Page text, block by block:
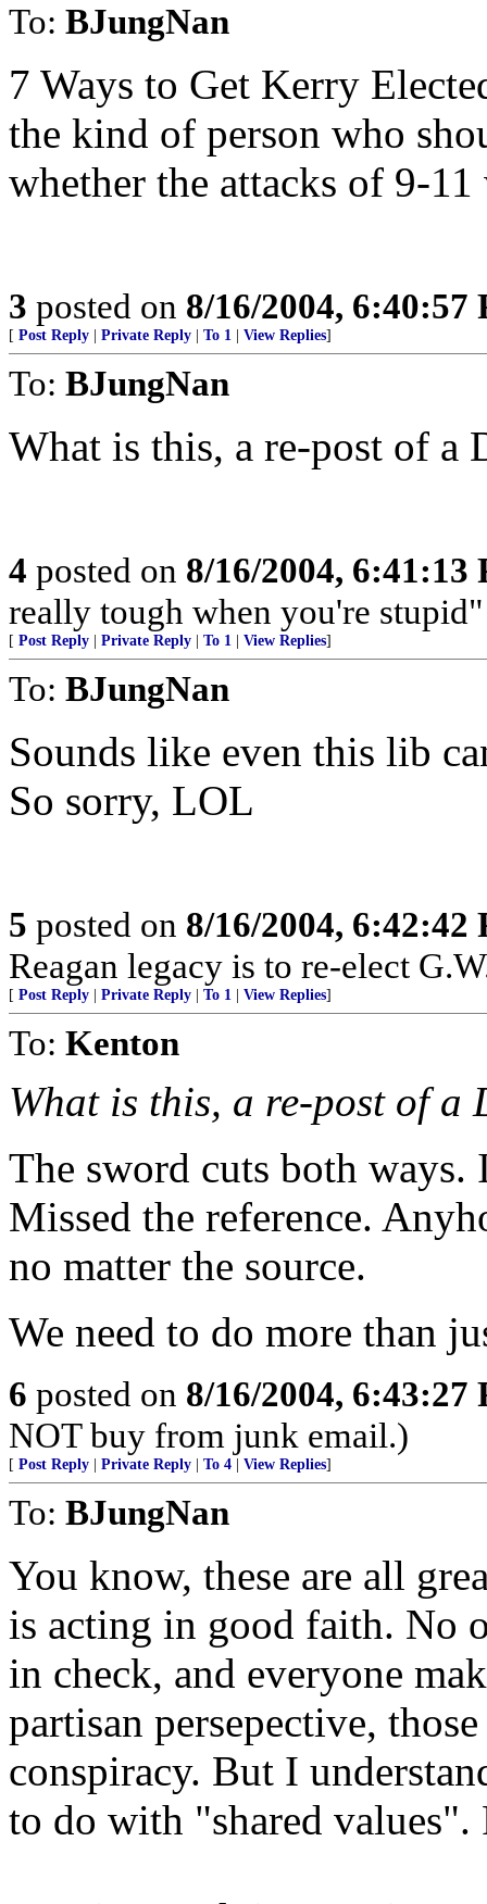
To: BJungNan
7 Ways to Get Kerry
the kind of person who
whether the attacks of 9-
3 posted on 8/16/2004, 6:40:57
[ Post Reply Private Reply To 1 View Replies]
To: BJungNan
What is this, a re-post of a
4 posted on 8/16/2004, 6:41:13
really tough when you're
[ Post Reply Private Reply To 1 View Replies]
To: BJungNan
Sounds like even this lib
So sorry, LOL
5 posted on 8/16/2004, 6:42:42
Reagan legacy is to re-elect
[ Post Reply Private Reply To 1 View Replies]
To: Kenton
What is this, a re-post of a
The sword cuts both
Missed the reference.
no matter the source.
We need to do more than
6 posted on 8/16/2004, 6:43:27
NOT buy from junk email.)
[ Post Reply Private Reply To 4 View Replies]
To: BJungNan
You know, these are all
is acting in good faith. No
in check, and everyone
partisan persepective,
conspiracy. But I
to do with "shared values".